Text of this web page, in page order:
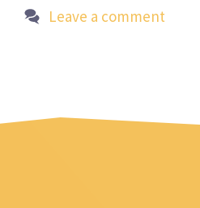
Leave a comment